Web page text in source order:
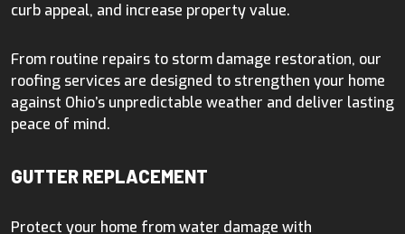
curb appeal, and increase property value.
From routine repairs to storm damage restoration, our
roofing services are designed to strengthen your home
against Ohio’s unpredictable weather and deliver lasting
peace of mind.
GUTTER REPLACEMENT
Protect your home from water damage with